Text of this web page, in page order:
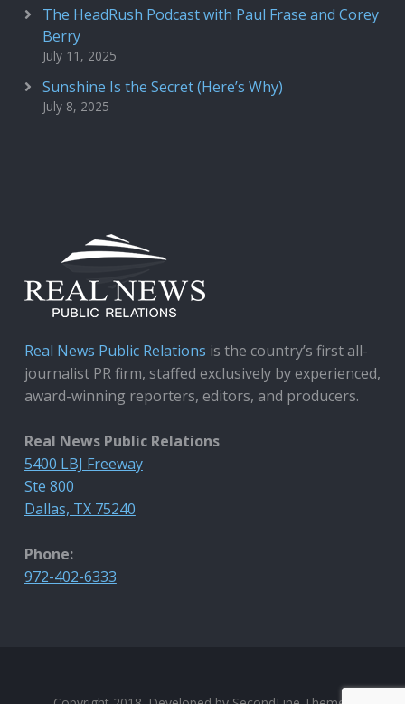
The HeadRush Podcast with Paul Frase and Corey
Berry
July 11, 2025
Sunshine Is the Secret (Here’s Why)
July 8, 2025
Real News Public Relations is the country’s first all-
journalist PR firm, staffed exclusively by experienced,
award-winning reporters, editors, and producers.
Real News Public Relations
5400 LBJ Freeway
Ste 800
Dallas, TX 75240
Phone:
972-402-6333